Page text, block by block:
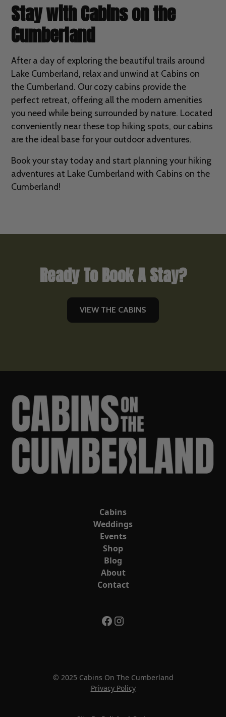
Stay with Cabins on the
Cumberland
After a day of exploring the beautiful trails around
Lake Cumberland, relax and unwind at Cabins on
the Cumberland. Our cozy cabins provide the
perfect retreat, offering all the modern amenities
you need while being surrounded by nature. Located
conveniently near these top hiking spots, our cabins
are the ideal base for your outdoor adventures.
Book your stay today and start planning your hiking
adventures at Lake Cumberland with Cabins on the
Cumberland!
Ready To Book A Stay?
VIEW THE CABINS
Cabins
Weddings
Events
Shop
Blog
About
Contact
© 2025 Cabins On The Cumberland
Privacy Policy